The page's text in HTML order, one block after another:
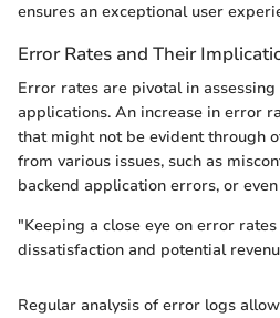
ensures an exceptional user
Error Rates and Their
Error rates are pivotal in
applications. An increase in error
that might not be evident through
from various issues, such as
backend application errors, or
"Keeping a close eye on error
dissatisfaction and potential
Regular analysis of error logs